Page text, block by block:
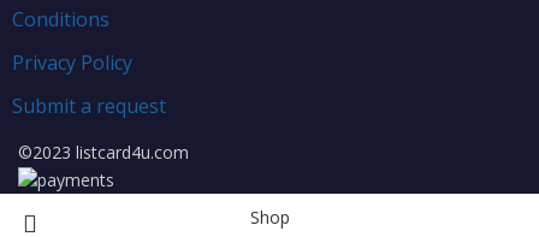
Conditions
Privacy Policy
Submit a request
©2023 listcard4u.com
Shop